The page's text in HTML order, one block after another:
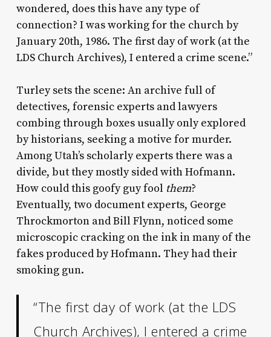
wondered, does this have any type of
connection? I was working for the church by
January 20th, 1986. The first day of work (at the
LDS Church Archives), I entered a crime scene.”
Turley sets the scene: An archive full of
detectives, forensic experts and lawyers
combing through boxes usually only explored
by historians, seeking a motive for murder.
Among Utah’s scholarly experts there was a
divide, but they mostly sided with Hofmann.
How could this goofy guy fool them?
Eventually, two document experts, George
Throckmorton and Bill Flynn, noticed some
microscopic cracking on the ink in many of the
fakes produced by Hofmann. They had their
smoking gun.
“The first day of work (at the LDS
Church Archives), I entered a crime